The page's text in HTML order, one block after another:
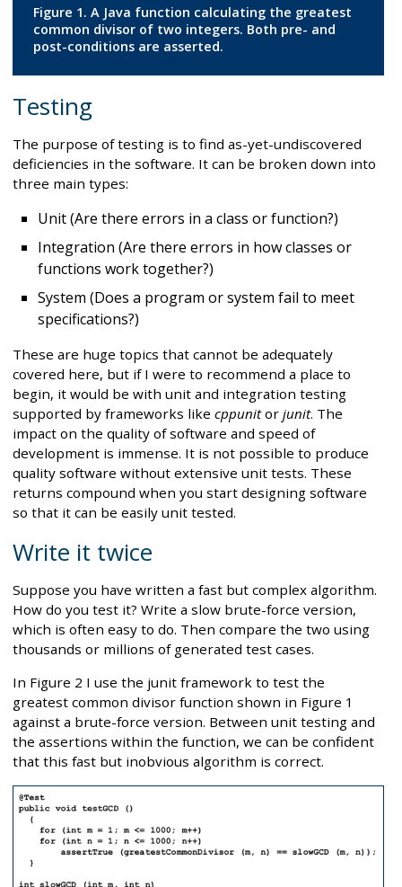
Figure 1. A Java function calculating the greatest
common divisor of two integers. Both pre- and
post-conditions are asserted.
Testing
The purpose of testing is to find as-yet-undiscovered
deficiencies in the software. It can be broken down into
three main types:
Unit (Are there errors in a class or function?)
Integration (Are there errors in how classes or
functions work together?)
System (Does a program or system fail to meet
specifications?)
These are huge topics that cannot be adequately
covered here, but if I were to recommend a place to
begin, it would be with unit and integration testing
supported by frameworks like cppunitor junit. The
impact on the quality of software and speed of
development is immense. It is not possible to produce
quality software without extensive unit tests. These
returns compound when you start designing software
so that it can be easily unit tested.
Write it twice
Suppose you have written a fast but complex algorithm.
How do you test it? Write a slow brute-force version,
which is often easy to do. Then compare the two using
thousands or millions of generated test cases.
In Figure 2 I use the junit framework to test the
greatest common divisor function shown in Figure 1
against a brute-force version. Between unit testing and
the assertions within the function, we can be confident
that this fast but inobvious algorithm is correct.